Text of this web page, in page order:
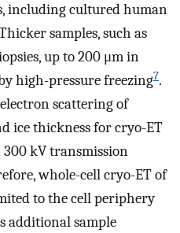
including cultured human
samples, such as
up to 200 μm in
high-pressure freezing7.
scattering of
ice thickness for cryo-ET
kV transmission
whole-cell cryo-ET of
to the cell periphery
additional sample